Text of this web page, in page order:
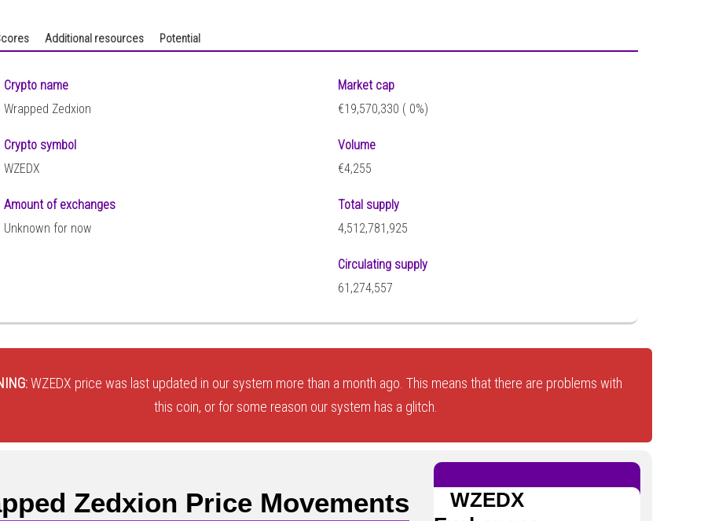
Additional resources Potential
Crypto name
Wrapped Zedxion
Crypto symbol
WZEDX
Amount of exchanges
Unknown for now
Market cap
€19,570,330 ( 0%)
Volume
€4,255
Total supply
4,512,781,925
Circulating supply
61,274,557
WZEDX price was last updated in our system more than a month ago. This means that there are problems with
this coin, or for some reason our system has a glitch.
Zedxion Price Movements
WZEDX